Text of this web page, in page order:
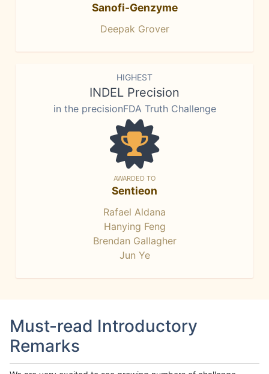
Sanofi-Genzyme
Deepak Grover
HIGHEST
INDEL Precision
in the precisionFDA Truth Challenge
AWARDED TO
Sentieon
Rafael Aldana
Hanying Feng
Brendan Gallagher
Jun Ye
Must-read Introductory
Remarks